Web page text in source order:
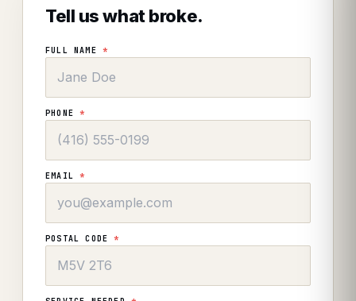
Tell us what broke.
FULL NAME *
PHONE*
EMAIL*
POSTAL CODE*